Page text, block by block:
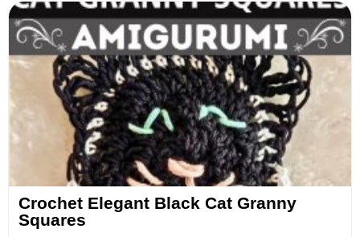
Crochet Elegant Black Cat Granny
Squares